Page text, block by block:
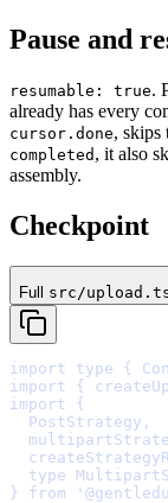
Pause and
resumable: true.
already has every
cursor.done, skips
completed , it also
assembly.
Checkpoint
Full src/
import type {
import
{
import
{
  PostStrategy
,
type
}
from